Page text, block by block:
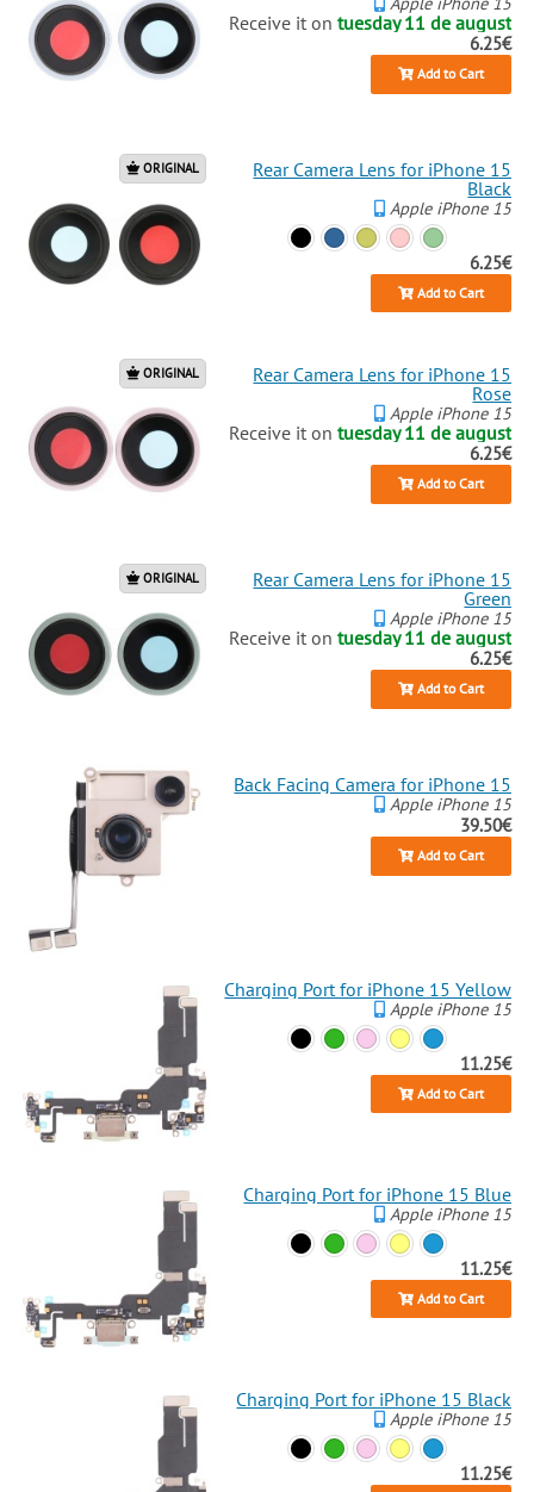
Receive it ontuesday 11 de august
6.25€
Add to Cart
ORIGINAL
Rear Camera Lens for iPhone 15
Black
Apple iPhone 15
6.25€
Add to Cart
ORIGINAL
Rear Camera Lens for iPhone 15
Rose
Apple iPhone 15
Receive it ontuesday 11 de august
6.25€
Add to Cart
ORIGINAL
Rear Camera Lens for iPhone 15
Green
Apple iPhone 15
Receive it ontuesday 11 de august
6.25€
Add to Cart
Back Facing Camera for iPhone 15
Apple iPhone 15
39.50€
Add to Cart
Charging Port for iPhone 15 Yellow
Apple iPhone 15
11.25€
Add to Cart
Charging Port for iPhone 15 Blue
Apple iPhone 15
11.25€
Add to Cart
Charging Port for iPhone 15 Black
Apple iPhone 15
11.25€